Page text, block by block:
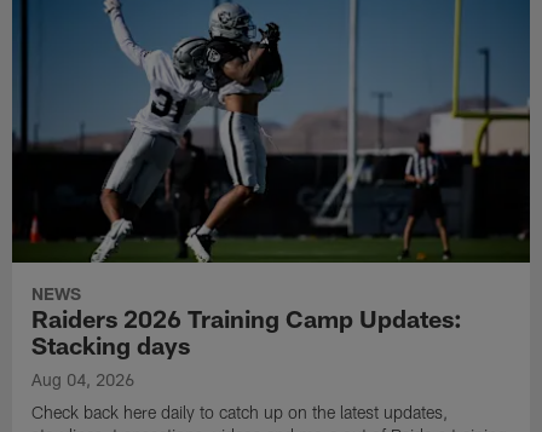
NEWS
Raiders 2026 Training Camp Updates:
Stacking days
Aug 04, 2026
Check back here daily to catch up on the latest updates,